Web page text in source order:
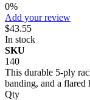
0%
Add your review
$43.55
In stock
SKU
140
This durable 5-ply
banding, and a flared
Qty